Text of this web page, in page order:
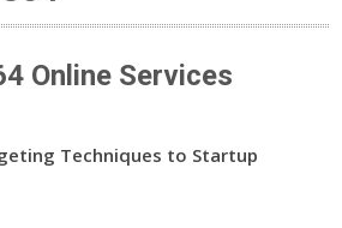
Online Services
Techniques to Startup